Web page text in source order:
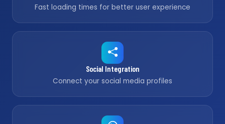
Fast loading times for better user experience
Social Integration
Connect your social media profiles